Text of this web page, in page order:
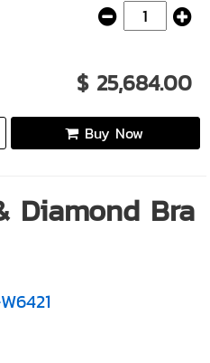
$ 25,684.00
Buy Now
Diamond Bra